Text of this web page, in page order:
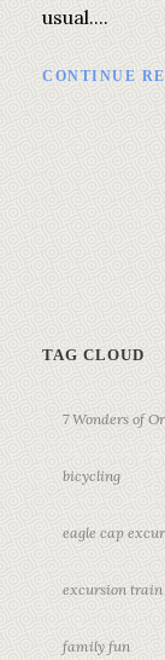
usual....
CONTINUE
TAG CLOUD
7 Wonders of
bicycling
eagle cap
excursion train
family fun